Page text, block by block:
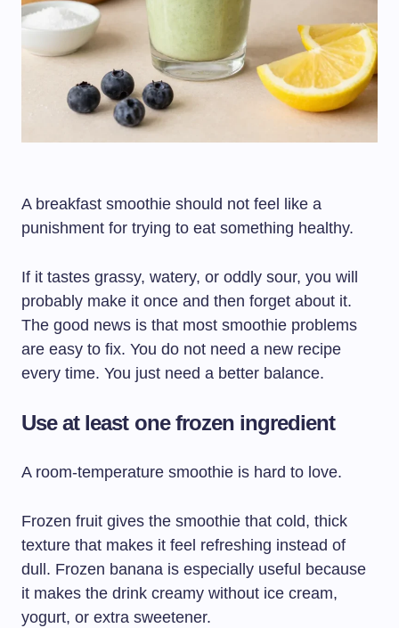
A breakfast smoothie should not feel like a
punishment for trying to eat something healthy.
If it tastes grassy, watery, or oddly sour, you will
probably make it once and then forget about it.
The good news is that most smoothie problems
are easy to fix. You do not need a new recipe
every time. You just need a better balance.
Use at least one frozen ingredient
A room-temperature smoothie is hard to love.
Frozen fruit gives the smoothie that cold, thick
texture that makes it feel refreshing instead of
dull. Frozen banana is especially useful because
it makes the drink creamy without ice cream,
yogurt, or extra sweetener.